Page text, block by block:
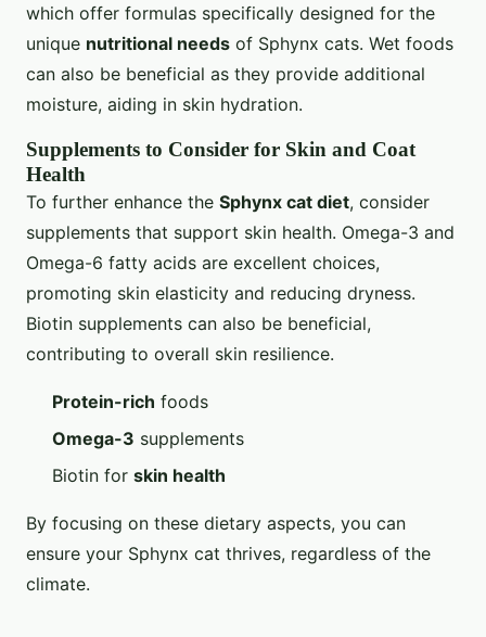
which offer formulas specifically designed for the
unique nutritional needs of Sphynx cats. Wet foods
can also be beneficial as they provide additional
moisture, aiding in skin hydration.
Supplements to Consider for Skin and Coat
Health
To further enhance the Sphynx cat diet, consider
supplements that support skin health. Omega-3 and
Omega-6 fatty acids are excellent choices,
promoting skin elasticity and reducing dryness.
Biotin supplements can also be beneficial,
contributing to overall skin resilience.
Protein-rich foods
Omega-3 supplements
Biotin for skin health
By focusing on these dietary aspects, you can
ensure your Sphynx cat thrives, regardless of the
climate.